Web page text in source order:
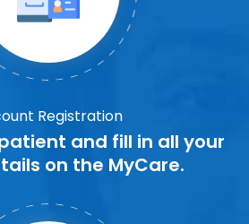
Registration
and fill in all your
on the MyCare.